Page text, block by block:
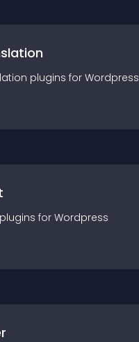
plugins for Wordpress
plugins for Wordpress